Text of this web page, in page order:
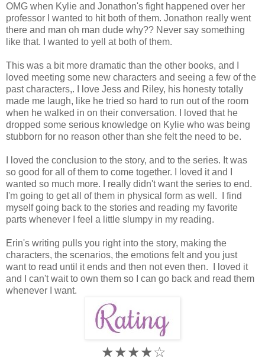
OMG when Kylie and Jonathon's fight happened over her
professor I wanted to hit both of them. Jonathon really went
there and man oh man dude why?? Never say something
like that. I wanted to yell at both of them.
This was a bit more dramatic than the other books, and I
loved meeting some new characters and seeing a few of the
past characters,. I love Jess and Riley, his honesty totally
made me laugh, like he tried so hard to run out of the room
when he walked in on their conversation. I loved that he
dropped some serious knowledge on Kylie who was being
stubborn for no reason other than she felt the need to be.
I loved the conclusion to the story, and to the series. It was
so good for all of them to come together. I loved it and I
wanted so much more. I really didn't want the series to end.
I'm going to get all of them in physical form as well. I find
myself going back to the stories and reading my favorite
parts whenever I feel a little slumpy in my reading.
Erin's writing pulls you right into the story, making the
characters, the scenarios, the emotions felt and you just
want to read until it ends and then not even then. I loved it
and I can't wait to own them so I can go back and read them
whenever I want.
★★★★☆